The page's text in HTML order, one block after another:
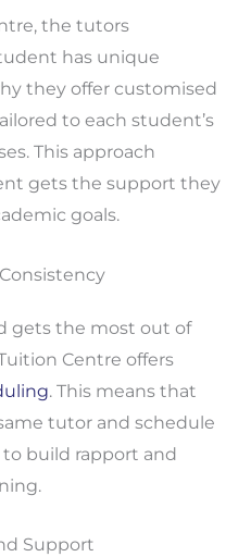
the tutors
has unique
they offer customised
to each student’s
This approach
gets the support they
goals.
gets the most out of
Centre offers
. This means that
tutor and schedule
build rapport and
Support